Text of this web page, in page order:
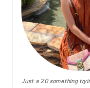
Just a 20 something